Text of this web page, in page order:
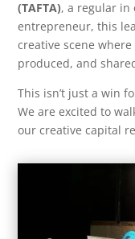
(TAFTA), a regular in
entrepreneur, this
creative scene
produced, and
This isn’t just a win
We are excited to
our creative capital